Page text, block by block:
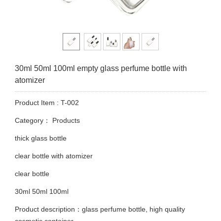
30ml 50ml 100ml empty glass perfume bottle with
atomizer
Product Item : T-002
Category： Products
thick glass bottle
clear bottle with atomizer
clear bottle
30ml 50ml 100ml
Product description：glass perfume bottle, high quality